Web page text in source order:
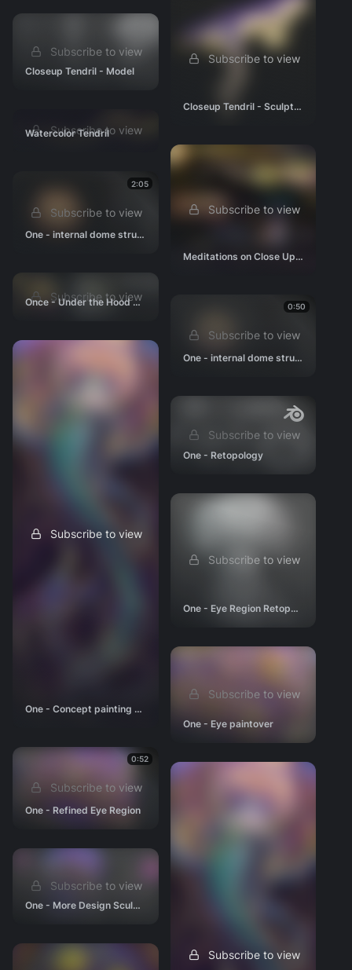
Subscribe to view
Closeup Tendril - Model
Subscribe to view
Closeup Tendril - Sculpt #1
Subscribe to view
Watercolor Tendril
Subscribe to view
Meditations on Close Up Tendril Design
Subscribe to view
2:05
One - internal dome structure 02
Subscribe to view
0:50
One - internal dome structure 01
Subscribe to view
Once - Under the Hood concept
Subscribe to view
One - Retopology
Subscribe to view
One - Concept painting (almost no longer WIP)
Subscribe to view
One - Eye Region Retopo #1
Subscribe to view
0:52
One - Refined Eye Region
Subscribe to view
One - Eye paintover
Subscribe to view
One - More Design Sculpting
Subscribe to view